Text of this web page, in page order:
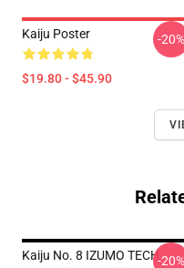
Kaiju Poster
$19.80 - $45.90
-20%
Kaiju No. 8 IZUMO TECH-20%